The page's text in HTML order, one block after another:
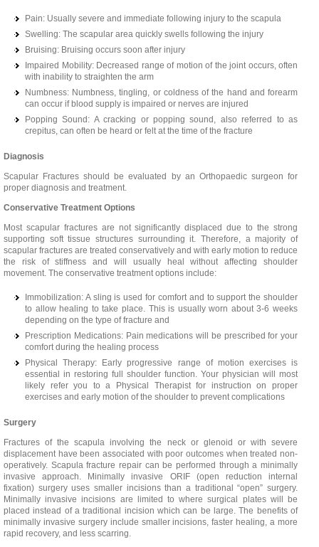
Pain: Usually severe and immediate following injury to the scapula
Swelling: The scapular area quickly swells following the injury
Bruising: Bruising occurs soon after injury
Impaired Mobility: Decreased range of motion of the joint occurs, often
with inability to straighten the arm
Numbness: Numbness, tingling, or coldness of the hand and forearm
can occur if blood supply is impaired or nerves are injured
Popping Sound: A cracking or popping sound, also referred to as
crepitus, can often be heard or felt at the time of the fracture
Diagnosis
Scapular Fractures should be evaluated by an Orthopaedic surgeon for
proper diagnosis and treatment.
Conservative Treatment Options
Most scapular fractures are not significantly displaced due to the strong
supporting soft tissue structures surrounding it. Therefore, a majority of
scapular fractures are treated conservatively and with early motion to reduce
the risk of stiffness and will usually heal without affecting shoulder
movement. The conservative treatment options include:
Immobilization: A sling is used for comfort and to support the shoulder
to allow healing to take place. This is usually worn about 3-6 weeks
depending on the type of fracture and
Prescription Medications: Pain medications will be prescribed for your
comfort during the healing process
Physical Therapy: Early progressive range of motion exercises is
essential in restoring full shoulder function. Your physician will most
likely refer you to a Physical Therapist for instruction on proper
exercises and early motion of the shoulder to prevent complications
Surgery
Fractures of the scapula involving the neck or glenoid or with severe
displacement have been associated with poor outcomes when treated non-
operatively. Scapula fracture repair can be performed through a minimally
invasive approach. Minimally invasive ORIF (open reduction internal
fixation) surgery uses smaller incisions than a traditional “open” surgery.
Minimally invasive incisions are limited to where surgical plates will be
placed instead of a traditional incision which can be large. The benefits of
minimally invasive surgery include smaller incisions, faster healing, a more
rapid recovery, and less scarring.